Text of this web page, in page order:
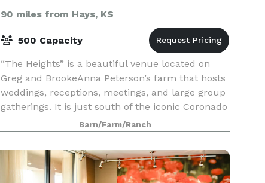
90 miles from Hays, KS
500 Capacity
“The Heights” is a beautiful venue located on
Greg and BrookeAnna Peterson’s farm that hosts
weddings, receptions, meetings, and large group
gatherings. It is just south of the iconic Coronado
Heights and just 5 minutes from the tourist tow
Barn/Farm/Ranch